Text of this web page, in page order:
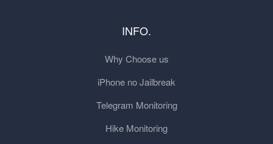
INFO.
Why Choose us
iPhone no Jailbreak
Telegram Monitoring
Hike Monitoring